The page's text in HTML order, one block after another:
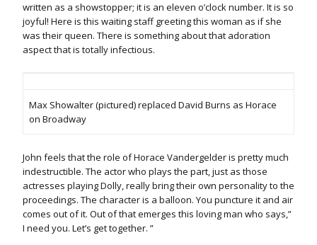
written as a showstopper; it is an eleven o’clock number. It is so
joyful! Here is this waiting staff greeting this woman as if she
was their queen. There is something about that adoration
aspect that is totally infectious.
Max Showalter (pictured) replaced David Burns as Horace
on Broadway
John feels that the role of Horace Vandergelder is pretty much
indestructible. The actor who plays the part, just as those
actresses playing Dolly, really bring their own personality to the
proceedings. The character is a balloon. You puncture it and air
comes out of it. Out of that emerges this loving man who says,”
I need you. Let’s get together. ”